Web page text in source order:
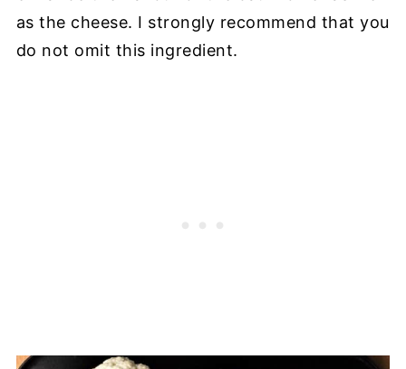
as the cheese. I strongly recommend that you
do not omit this ingredient.